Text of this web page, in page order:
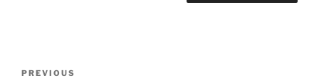
Previous
PREVIOUS